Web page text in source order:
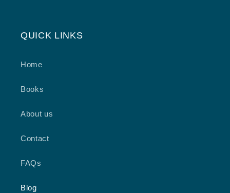
QUICK LINKS
Home
Books
About us
Contact
FAQs
Blog